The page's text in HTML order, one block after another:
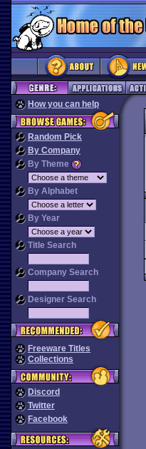
How you can help
Random Pick
By Company
By Theme
By Alphabet
By Year
Title Search
Company Search
Designer Search
Freeware Titles
Collections
Discord
Twitter
Facebook